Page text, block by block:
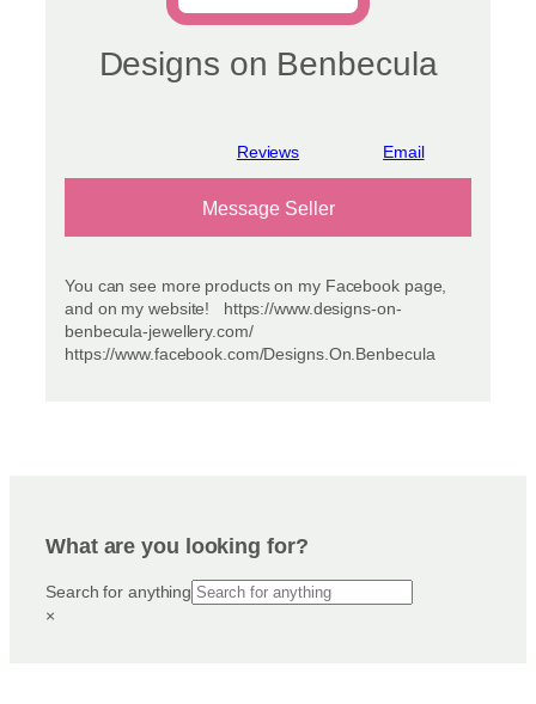
Designs on Benbecula
View reviews
Message Seller
You can see more products on my Facebook page,
and on my website! https://www.designs-on-
benbecula-jewellery.com/
https://www.facebook.com/Designs.On.Benbecula
What are you looking for?
Search for anything
×